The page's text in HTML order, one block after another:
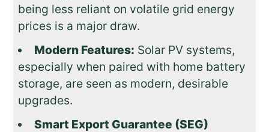
being less reliant on volatile grid energy
prices is a major draw.
Modern Features: Solar PV systems,
especially when paired with home battery
storage, are seen as modern, desirable
upgrades.
Smart Export Guarantee (SEG)